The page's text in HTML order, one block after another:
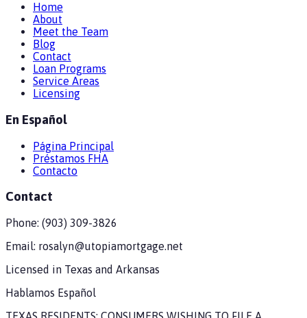
Home
About
Meet the Team
Blog
Contact
Loan Programs
Service Areas
Licensing
En Español
Página Principal
Préstamos FHA
Contacto
Contact
Phone: (903) 309-3826
Email: rosalyn@utopiamortgage.net
Licensed in Texas and Arkansas
Hablamos Español